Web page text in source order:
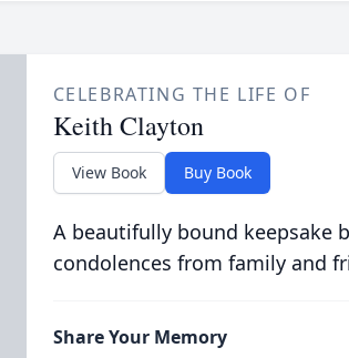
CELEBRATING THE LIFE OF
Keith Clayton
View Book Buy Book
A beautifully bound keepsake
condolences from family and
Share Your Memory